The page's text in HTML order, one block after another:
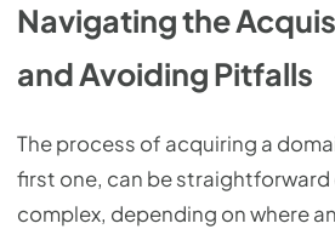
Navigating the
and Avoiding Pitfalls
The process of acquiring a
first one, can be straightforward
complex, depending on where